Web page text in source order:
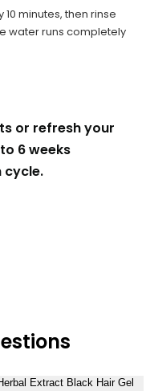
minutes, then rinse
water runs completely
or refresh your
6 weeks
cycle.
Extract Black Hair Gel